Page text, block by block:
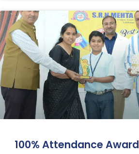
100% Attendance Award